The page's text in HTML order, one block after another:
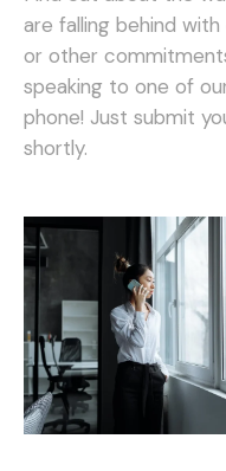
are falling behind
or other
speaking to one of
phone! Just submit
shortly.